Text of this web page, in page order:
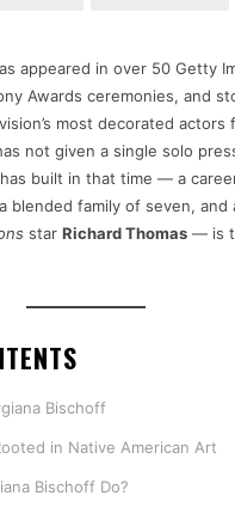
appeared in over 50 Getty
Awards ceremonies, and
most decorated actors
not given a single solo
built in that time — a
blended family of seven, and
star Richard Thomas — is
Bischoff
in Native American Art
Bischoff Do?